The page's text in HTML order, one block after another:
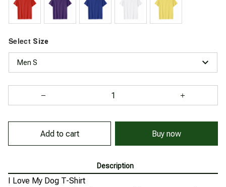
Select Size
Men S
Add to cart Buy now
Description
I Love My Dog T-Shirt